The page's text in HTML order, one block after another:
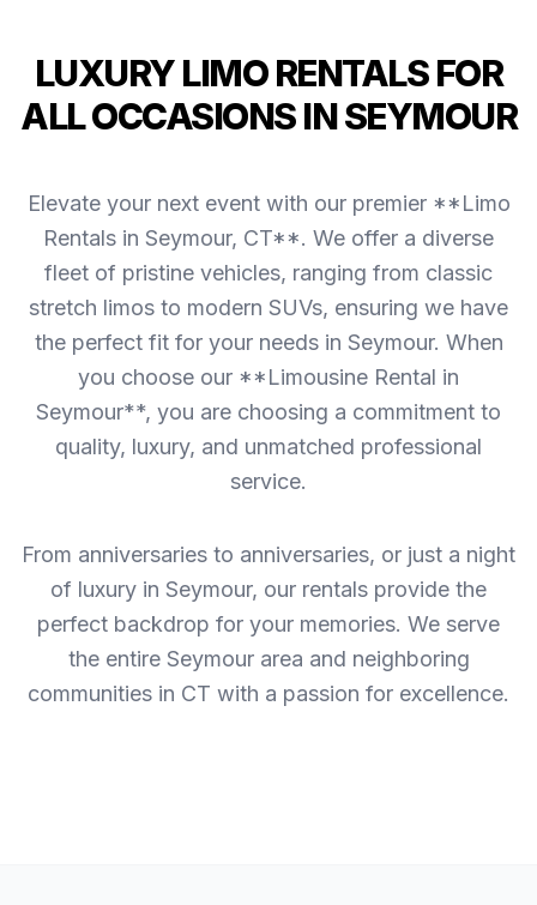
LUXURY LIMO RENTALS FOR
ALL OCCASIONS IN SEYMOUR
Elevate your next event with our premier **Limo
Rentals in Seymour, CT**. We offer a diverse
fleet of pristine vehicles, ranging from classic
stretch limos to modern SUVs, ensuring we have
the perfect fit for your needs in Seymour. When
you choose our **Limousine Rental in
Seymour**, you are choosing a commitment to
quality, luxury, and unmatched professional
service.
From anniversaries to anniversaries, or just a night
of luxury in Seymour, our rentals provide the
perfect backdrop for your memories. We serve
the entire Seymour area and neighboring
communities in CT with a passion for excellence.